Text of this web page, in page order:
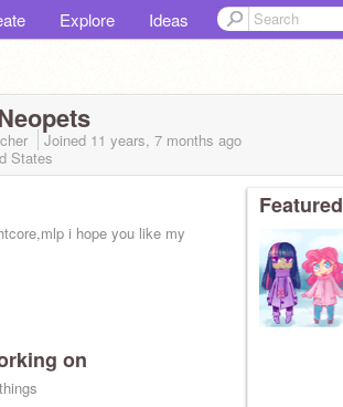
Explore Ideas
Joined 11 years, 7 months ago
States
i hope you like my
on